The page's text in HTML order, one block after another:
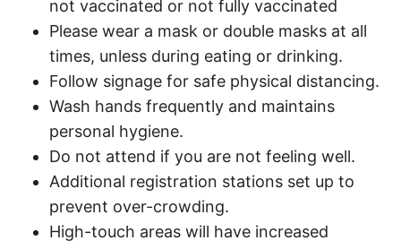
not vaccinated or not fully vaccinated ​
Please wear a mask or double masks at all
times, unless during eating or drinking.​
Follow signage for safe physical distancing.​
Wash hands frequently and maintains
personal hygiene. ​
Do not attend if you are not feeling well.​
Additional registration stations set up to
prevent over-crowding.​
High-touch areas will have increased